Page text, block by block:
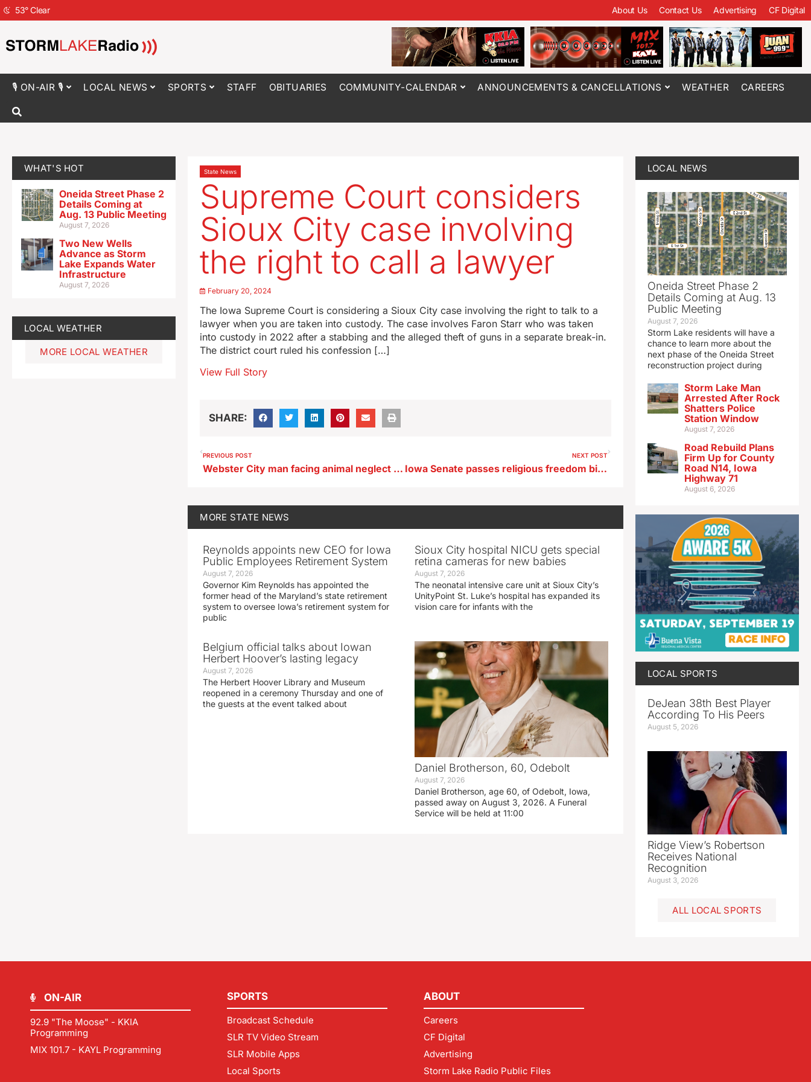
53°Clear About Us Contact Us Advertising CF Digital
🎙 ON-AIR 🎙 LOCAL NEWS SPORTS STAFF OBITUARIES COMMUNITY-CALENDAR ANNOUNCEMENTS & CANCELLATIONS WEATHER CAREERS
WHAT'S HOT
Oneida Street Phase 2
Details Coming at
Aug. 13 Public Meeting
August 7, 2026
Two New Wells
Advance as Storm
Lake Expands Water
Infrastructure
August 7, 2026
LOCAL WEATHER
MORE LOCAL WEATHER
State News
Supreme Court considers
Sioux City case involving
the right to call a lawyer
February 20, 2024
The Iowa Supreme Court is considering a Sioux City case involving the right to talk to a
lawyer when you are taken into custody. The case involves Faron Starr who was taken
into custody in 2022 after a stabbing and the alleged theft of guns in a separate break-in.
The district court ruled his confession […]
View Full Story
SHARE:
PREVIOUS POST
Webster City man facing animal neglect charges
NEXT POST
Iowa Senate passes religious freedom bill on 31-16 vote
MORE STATE NEWS
Reynolds appoints new CEO for Iowa
Public Employees Retirement System
August 7, 2026
Governor Kim Reynolds has appointed the
former head of the Maryland’s state retirement
system to oversee Iowa’s retirement system for
public
Sioux City hospital NICU gets special
retina cameras for new babies
August 7, 2026
The neonatal intensive care unit at Sioux City’s
UnityPoint St. Luke’s hospital has expanded its
vision care for infants with the
Belgium official talks about Iowan
Herbert Hoover’s lasting legacy
August 7, 2026
The Herbert Hoover Library and Museum
reopened in a ceremony Thursday and one of
the guests at the event talked about
Daniel Brotherson, 60, Odebolt
August 7, 2026
Daniel Brotherson, age 60, of Odebolt, Iowa,
passed away on August 3, 2026. A Funeral
Service will be held at 11:00
LOCAL NEWS
Oneida Street Phase 2
Details Coming at Aug. 13
Public Meeting
August 7, 2026
Storm Lake residents will have a
chance to learn more about the
next phase of the Oneida Street
reconstruction project during
Storm Lake Man
Arrested After Rock
Shatters Police
Station Window
August 7, 2026
Road Rebuild Plans
Firm Up for County
Road N14, Iowa
Highway 71
August 6, 2026
LOCAL SPORTS
DeJean 38th Best Player
According To His Peers
August 5, 2026
Ridge View’s Robertson
Receives National
Recognition
August 3, 2026
ALL LOCAL SPORTS
ON-AIR
92.9 "The Moose" - KKIA
Programming
MIX 101.7 - KAYL Programming
SPORTS
Broadcast Schedule
SLR TV Video Stream
SLR Mobile Apps
Local Sports
ABOUT
Careers
CF Digital
Advertising
Storm Lake Radio Public Files